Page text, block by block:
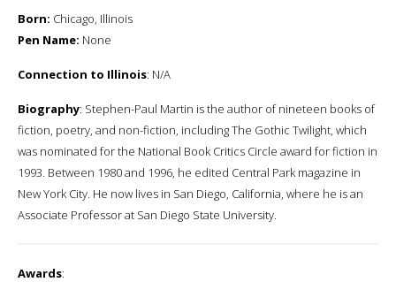
Born: Chicago, Illinois
Pen Name: None
Connection to Illinois: N/A
Biography: Stephen-Paul Martin is the author of nineteen books of
fiction, poetry, and non-fiction, including The Gothic Twilight, which
was nominated for the National Book Critics Circle award for fiction in
1993. Between 1980 and 1996, he edited Central Park magazine in
New York City. He now lives in San Diego, California, where he is an
Associate Professor at San Diego State University.
Awards: